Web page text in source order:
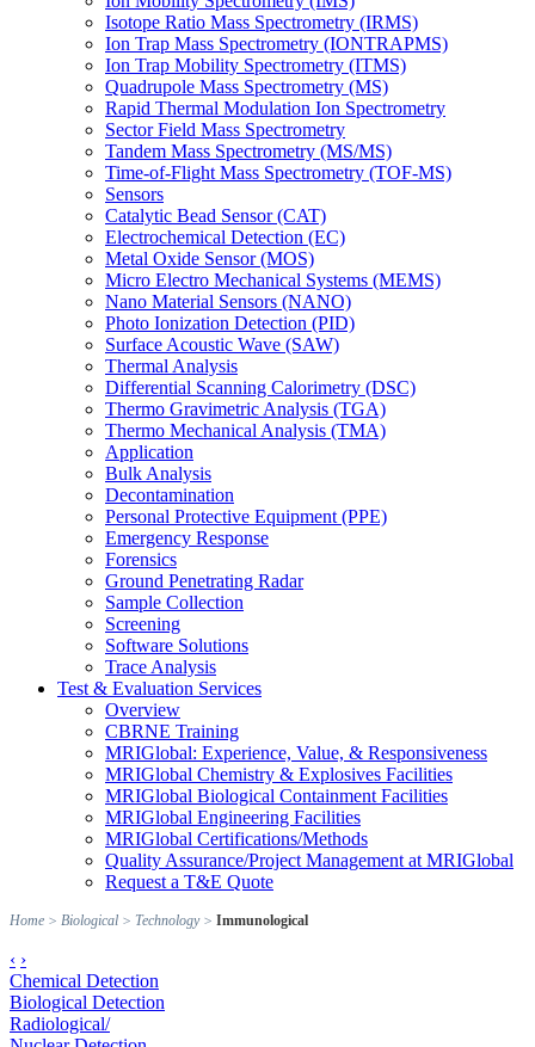
Isotope Ratio Mass Spectrometry (IRMS)
Ion Trap Mass Spectrometry (IONTRAPMS)
Ion Trap Mobility Spectrometry (ITMS)
Quadrupole Mass Spectrometry (MS)
Rapid Thermal Modulation Ion Spectrometry
Sector Field Mass Spectrometry
Tandem Mass Spectrometry (MS/MS)
Time-of-Flight Mass Spectrometry (TOF-MS)
Sensors
Catalytic Bead Sensor (CAT)
Electrochemical Detection (EC)
Metal Oxide Sensor (MOS)
Micro Electro Mechanical Systems (MEMS)
Nano Material Sensors (NANO)
Photo Ionization Detection (PID)
Surface Acoustic Wave (SAW)
Thermal Analysis
Differential Scanning Calorimetry (DSC)
Thermo Gravimetric Analysis (TGA)
Thermo Mechanical Analysis (TMA)
Application
Bulk Analysis
Decontamination
Personal Protective Equipment (PPE)
Emergency Response
Forensics
Ground Penetrating Radar
Sample Collection
Screening
Software Solutions
Trace Analysis
Test & Evaluation Services
Overview
CBRNE Training
MRIGlobal: Experience, Value, & Responsiveness
MRIGlobal Chemistry & Explosives Facilities
MRIGlobal Biological Containment Facilities
MRIGlobal Engineering Facilities
MRIGlobal Certifications/Methods
Quality Assurance/Project Management at MRIGlobal
Request a T&E Quote
Home > Biological > Technology> Immunological
‹ ›
Chemical Detection
Biological Detection
Radiological/